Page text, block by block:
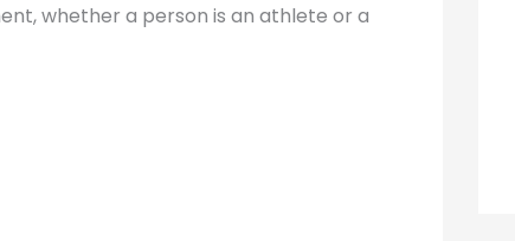
whether a person is an athlete or a